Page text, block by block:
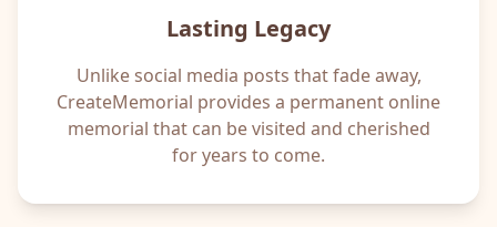
Lasting Legacy
Unlike social media posts that fade away,
CreateMemorial provides a permanent online
memorial that can be visited and cherished
for years to come.